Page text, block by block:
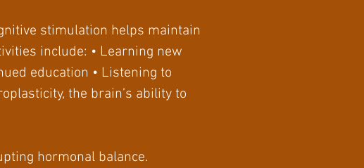
stimulation helps maintain
include: • Learning new
education • Listening to
the brain’s ability to
hormonal balance.